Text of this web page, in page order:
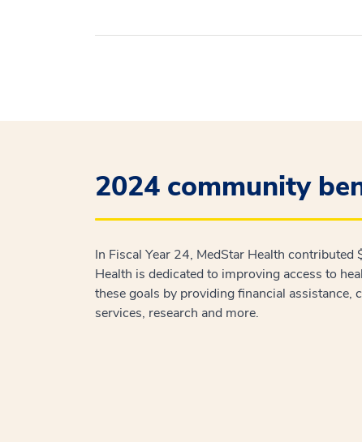
2024 community
In Fiscal Year 24, MedStar Health
Health is dedicated to improving access to
these goals by providing financial assistance,
services, research and more.